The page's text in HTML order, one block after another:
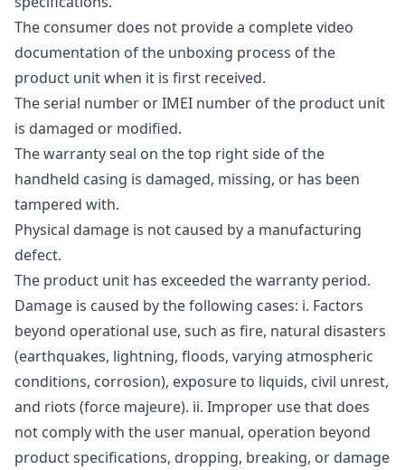
The consumer does not provide a complete video
documentation of the unboxing process of the
product unit when it is first received.
The serial number or IMEI number of the product unit
is damaged or modified.
The warranty seal on the top right side of the
handheld casing is damaged, missing, or has been
tampered with.
Physical damage is not caused by a manufacturing
defect.
The product unit has exceeded the warranty period.
Damage is caused by the following cases: i. Factors
beyond operational use, such as fire, natural disasters
(earthquakes, lightning, floods, varying atmospheric
conditions, corrosion), exposure to liquids, civil unrest,
and riots (force majeure). ii. Improper use that does
not comply with the user manual, operation beyond
product specifications, dropping, breaking, or damage